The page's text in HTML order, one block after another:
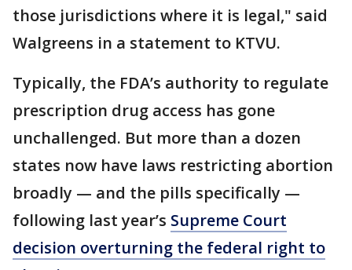
those jurisdictions where it is legal," said
Walgreens in a statement to KTVU.
Typically, the FDA’s authority to regulate
prescription drug access has gone
unchallenged. But more than a dozen
states now have laws restricting abortion
broadly — and the pills specifically —
following last year’s Supreme Court
decision overturning the federal right to